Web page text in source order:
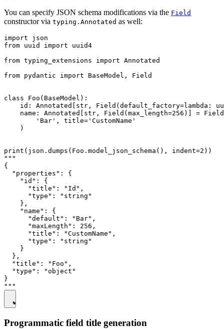
You can specify JSON schema modifications via the Field
constructor via typing.Annotated as well:
import json
from uuid import uuid4
from typing_extensions import Annotated
from pydantic import BaseModel, Field
class Foo(BaseModel):
id: Annotated[str, Field(default_factory=lambda:
name: Annotated[str, Field(max_length=256)] =
        'Bar', title='CustomName'
    )
print(json.dumps(Foo.model_json_schema(), indent=2))
"""
{
  "properties": {
    "id": {
      "title": "Id",
      "type": "string"
    },
    "name": {
      "default": "Bar",
      "maxLength": 256,
      "title": "CustomName",
      "type": "string"
    }
  },
  "title": "Foo",
  "type": "object"
}
Programmatic field title generation